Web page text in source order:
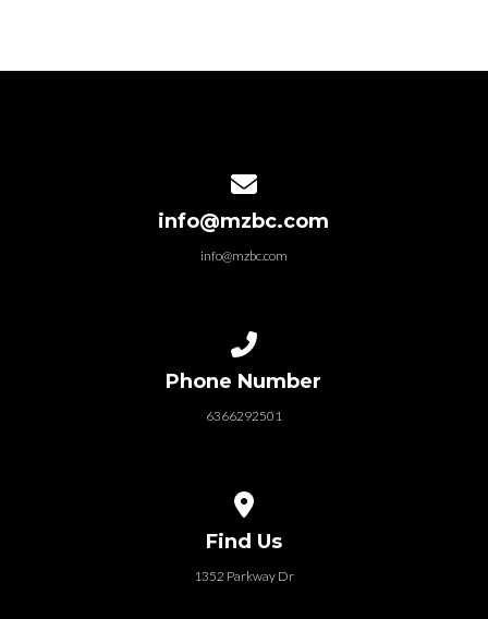
info@mzbc.com
info@mzbc.com
Phone Number
6366292501
Find Us
1352 Parkway Dr